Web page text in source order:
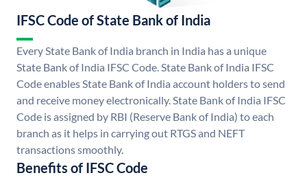
IFSC Code of State Bank of India
Every State Bank of India branch in India has a unique
State Bank of India IFSC Code. State Bank of India IFSC
Code enables State Bank of India account holders to send
and receive money electronically. State Bank of India IFSC
Code is assigned by RBI (Reserve Bank of India) to each
branch as it helps in carrying out RTGS and NEFT
transactions smoothly.
Benefits of IFSC Code